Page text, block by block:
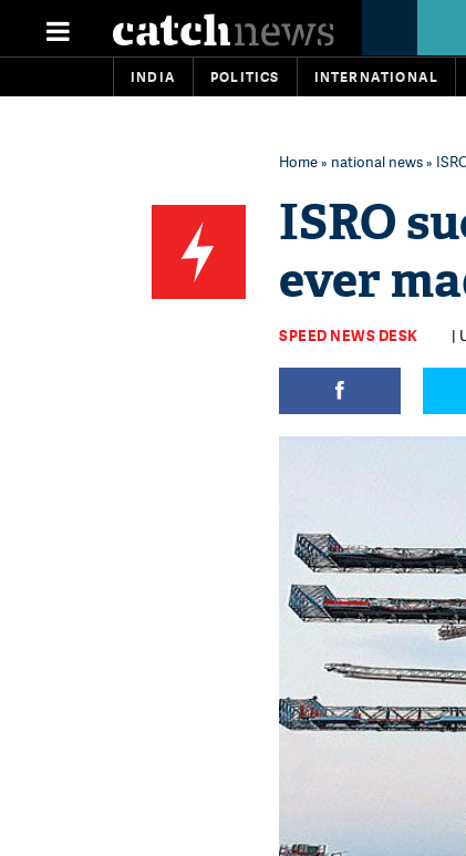
INDIA POLITICS INTERNATIONAL
Home» national news»
ISRO
ever
SPEED NEWS DESK |